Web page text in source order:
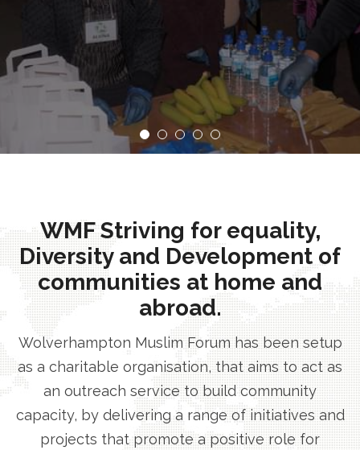
WMF Striving for equality,
Diversity and Development of
communities at home and
abroad.
Wolverhampton Muslim Forum has been setup
as a charitable organisation, that aims to act as
an outreach service to build community
capacity, by delivering a range of initiatives and
projects that promote a positive role for